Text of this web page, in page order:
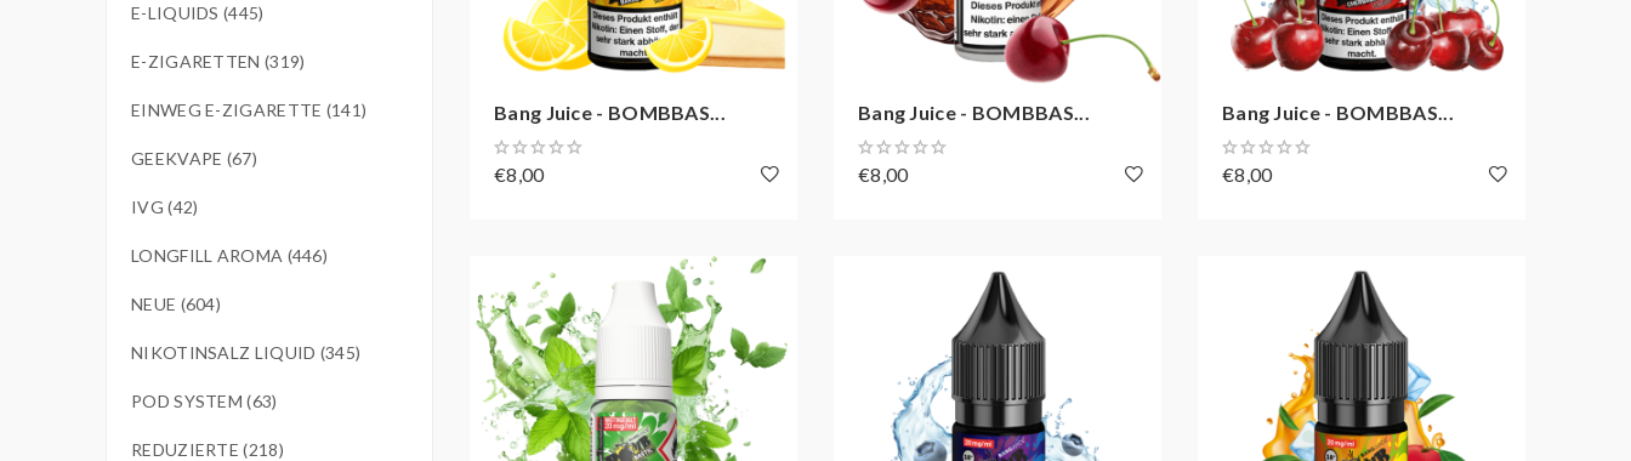
E-LIQUIDS (445)
E-ZIGARETTEN (319)
EINWEG E-ZIGARETTE (141)
GEEKVAPE (67)
IVG (42)
LONGFILL AROMA (446)
NEUE (604)
NIKOTINSALZ LIQUID (345)
POD SYSTEM (63)
REDUZIERTE (218)
Bang Juice - BOMBBAS...
€8,00
Bang Juice - BOMBBAS...
€8,00
Bang Juice - BOMBBAS...
€8,00